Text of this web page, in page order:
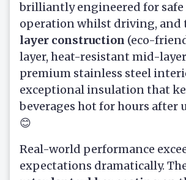
brilliantly engineered for
operation whilst driving, and
layer construction (eco-
layer, heat-resistant mid-
premium stainless steel
exceptional insulation that
beverages hot for hours after
😊
Real-world performance
expectations dramatically.